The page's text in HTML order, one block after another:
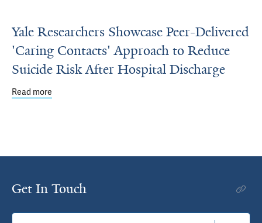
Yale Researchers Showcase Peer-Delivered
'Caring Contacts' Approach to Reduce
Suicide Risk After Hospital Discharge
Read more
Get In Touch